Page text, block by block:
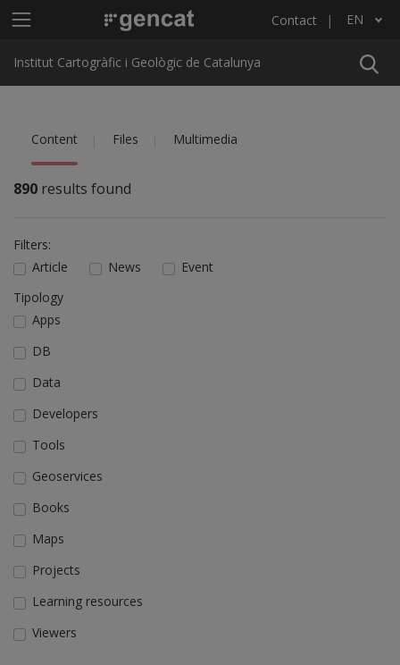
Main menu ICGC Contact EN
List additional actions
Institut Cartogràfic i Geològic de Catalunya
Content Files Multimedia
890 results found
Filters:
Article
News
Event
Tipology
Apps
DB
Data
Developers
Tools
Geoservices
Books
Maps
Projects
Learning resources
Viewers